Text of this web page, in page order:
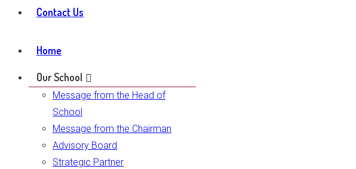
Contact Us
Home
Our School
Message from the Head of
School
Message from the Chairman
Advisory Board
Strategic Partner